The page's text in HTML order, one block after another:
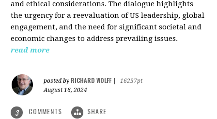
and ethical considerations. The dialogue highlights
the urgency for a reevaluation of US leadership, global
engagement, and the need for significant societal and
economic changes to address prevailing issues.
read more
posted by RICHARD WOLFF
16237pt
August 16, 2024
3 COMMENTS SHARE